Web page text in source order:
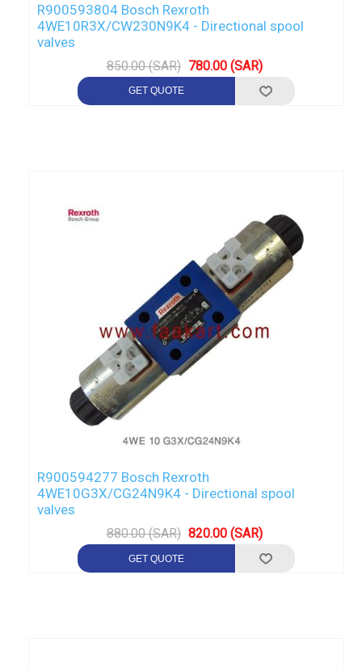
R900593804 Bosch Rexroth
4WE10R3X/CW230N9K4 - Directional spool
valves
850.00 (SAR) 780.00 (SAR)
R900594277 Bosch Rexroth
4WE10G3X/CG24N9K4 - Directional spool
valves
880.00 (SAR) 820.00 (SAR)